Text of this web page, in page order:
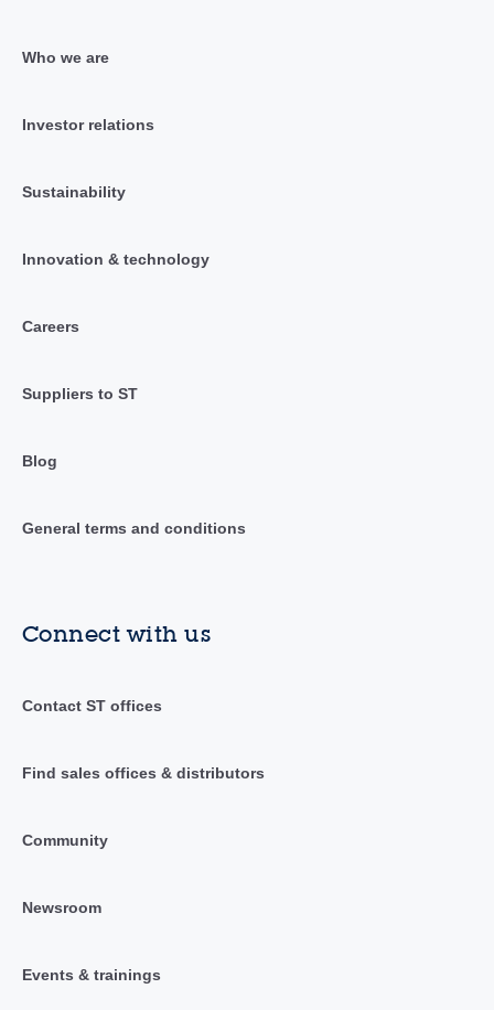
Who we are
Investor relations
Sustainability
Innovation & technology
Careers
Suppliers to ST
Blog
General terms and conditions
Connect with us
Contact ST offices
Find sales offices & distributors
Community
Newsroom
Events & trainings